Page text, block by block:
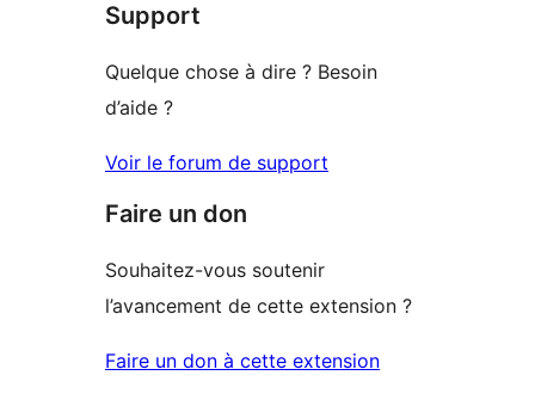
Support
Quelque chose à dire ? Besoin
d’aide ?
Voir le forum de support
Faire un don
Souhaitez-vous soutenir
l’avancement de cette extension ?
Faire un don à cette extension